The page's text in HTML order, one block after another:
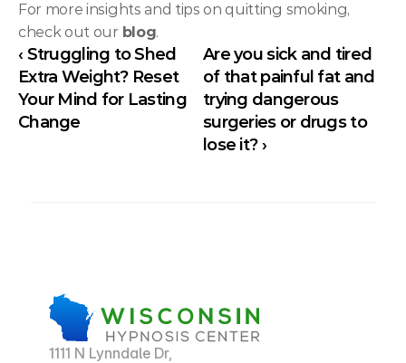
For more insights and tips on quitting smoking,
check out our blog.
‹ Struggling to Shed
Extra Weight? Reset
Your Mind for Lasting
Change
Are you sick and tired
of that painful fat and
trying dangerous
surgeries or drugs to
lose it? ›
1111 N Lynndale Dr,